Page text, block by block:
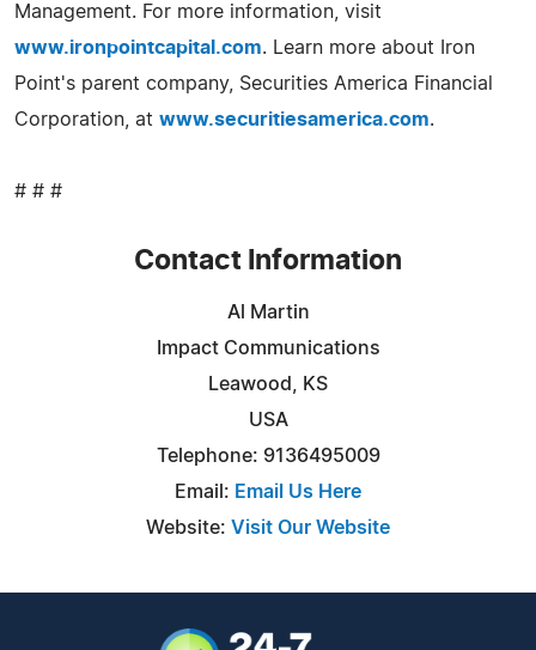
Management. For more information, visit
www.ironpointcapital.com. Learn more about Iron
Point's parent company, Securities America Financial
Corporation, at www.securitiesamerica.com.
# # #
Contact Information
Al Martin
Impact Communications
Leawood, KS
USA
Telephone: 9136495009
Email: Email Us Here
Website: Visit Our Website